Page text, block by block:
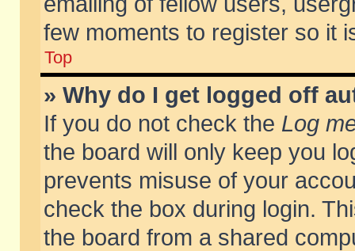
few moments to register so it
Top
» Why do I get logged off
If you do not check the Log
the board will only keep you
prevents misuse of your
check the box during login.
the board from a shared